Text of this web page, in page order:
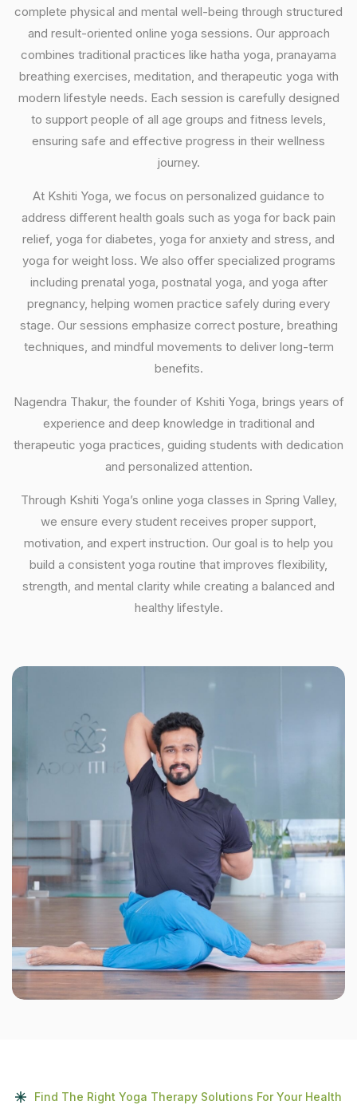
complete physical and mental well-being through structured
and result-oriented online yoga sessions. Our approach
combines traditional practices like hatha yoga, pranayama
breathing exercises, meditation, and therapeutic yoga with
modern lifestyle needs. Each session is carefully designed
to support people of all age groups and fitness levels,
ensuring safe and effective progress in their wellness
journey.
At Kshiti Yoga, we focus on personalized guidance to
address different health goals such as yoga for back pain
relief, yoga for diabetes, yoga for anxiety and stress, and
yoga for weight loss. We also offer specialized programs
including prenatal yoga, postnatal yoga, and yoga after
pregnancy, helping women practice safely during every
stage. Our sessions emphasize correct posture, breathing
techniques, and mindful movements to deliver long-term
benefits.
Nagendra Thakur, the founder of Kshiti Yoga, brings years of
experience and deep knowledge in traditional and
therapeutic yoga practices, guiding students with dedication
and personalized attention.
Through Kshiti Yoga’s online yoga classes in Spring Valley,
we ensure every student receives proper support,
motivation, and expert instruction. Our goal is to help you
build a consistent yoga routine that improves flexibility,
strength, and mental clarity while creating a balanced and
healthy lifestyle.
Find The Right Yoga Therapy Solutions For Your Health